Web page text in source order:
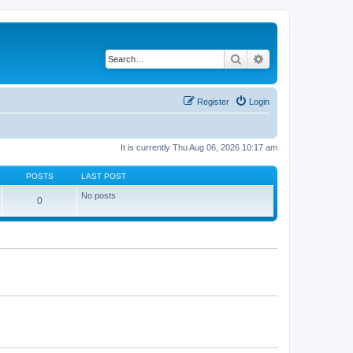
Search
Login
Register
It is currently Thu Aug 06, 2026 10:17 am
POSTS LAST POST
0 No posts